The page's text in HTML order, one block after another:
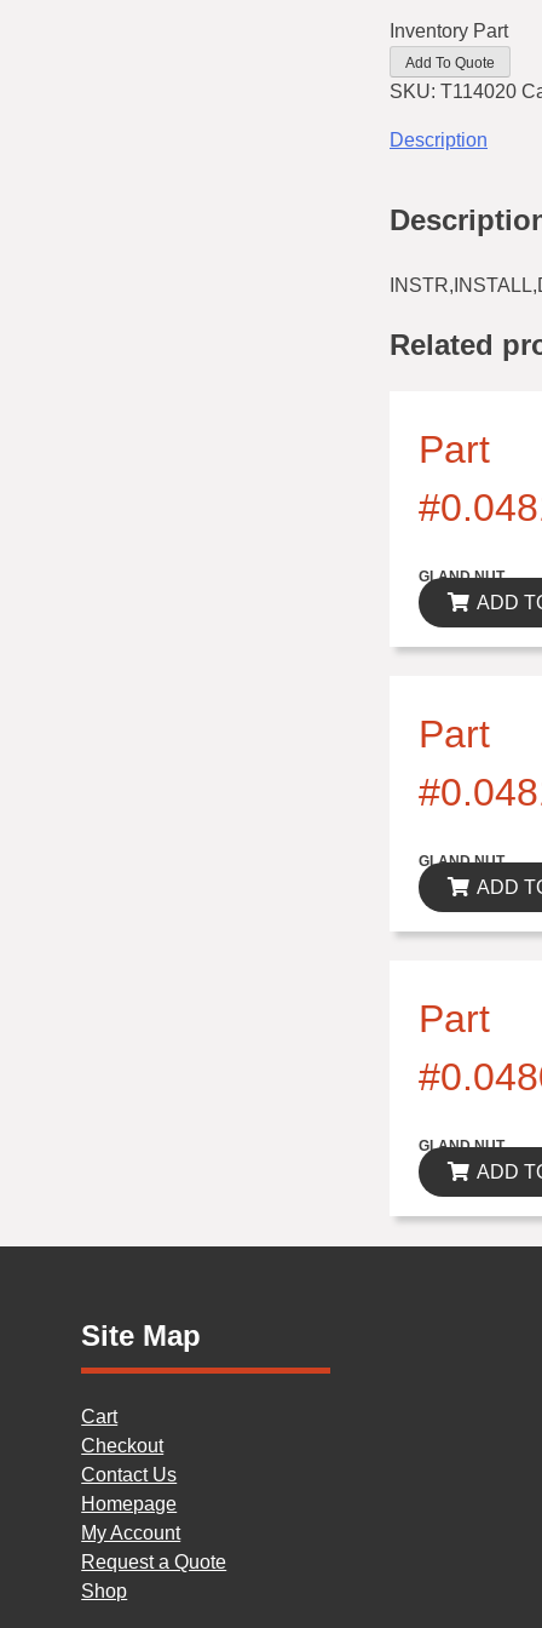
Inventory Part
Add To Quote
SKU: T114020
Description
Related
Part
GLAND NUT
ADD
Part
GLAND NUT
ADD
Part
GLAND NUT
ADD
Site Map
Cart
Checkout
Contact Us
Homepage
My Account
Request a Quote
Shop